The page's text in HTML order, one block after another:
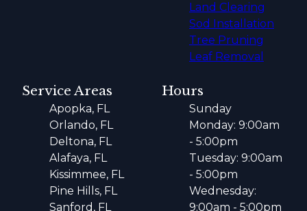
Land Clearing
Sod Installation
Tree Pruning
Leaf Removal
Service Areas
Apopka, FL
Orlando, FL
Deltona, FL
Alafaya, FL
Kissimmee, FL
Pine Hills, FL
Sanford, FL
Hours
Sunday
Monday: 9:00am
- 5:00pm
Tuesday: 9:00am
- 5:00pm
Wednesday:
9:00am - 5:00pm